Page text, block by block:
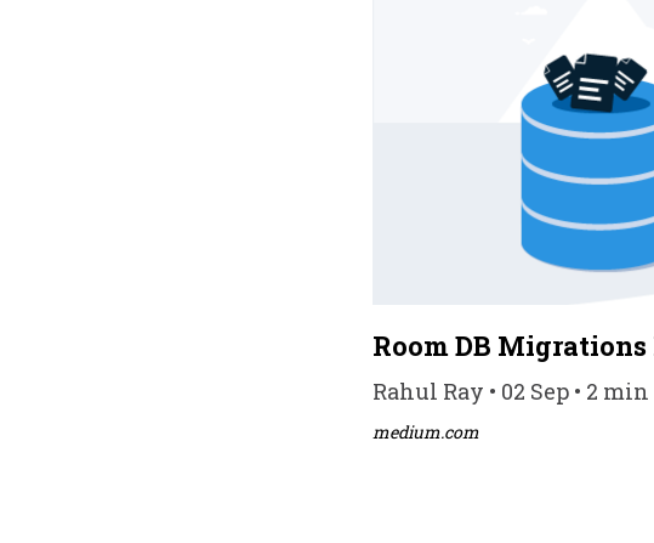
Room DB
Rahul Ray • 02 Sep • 2
medium.com